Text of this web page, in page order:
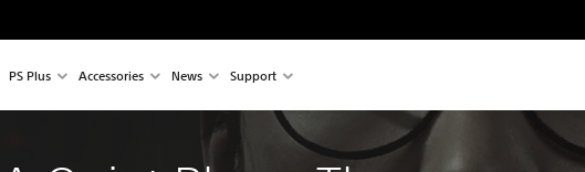
PS Plus Accessories News Support